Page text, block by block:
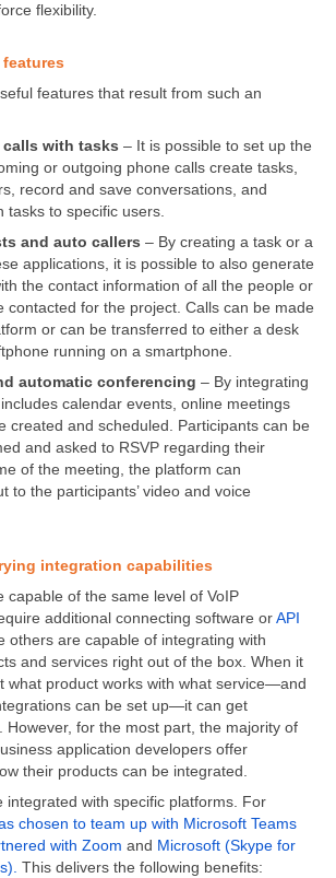
flexibility.
features that result from such an
with tasks – It is possible to set up the
or outgoing phone calls create tasks,
record and save conversations, and
tasks to specific users.
and auto callers – By creating a task or a
applications, it is possible to also generate
the contact information of all the people or
contacted for the project. Calls can be made
or can be transferred to either a desk
running on a smartphone.
automatic conferencing – By integrating
calendar events, online meetings
created and scheduled. Participants can be
and asked to RSVP regarding their
of the meeting, the platform can
to the participants’ video and voice
integration capabilities
capable of the same level of VoIP
additional connecting software orAPI
others are capable of integrating with
and services right out of the box. When it
what product works with what service—and
can be set up—it can get
However, for the most part, the majority of
application developers offer
their products can be integrated.
integrated with specific platforms. For
chosen to team up with Microsoft Teams
with Zoom and Microsoft (Skype for
This delivers the following benefits: